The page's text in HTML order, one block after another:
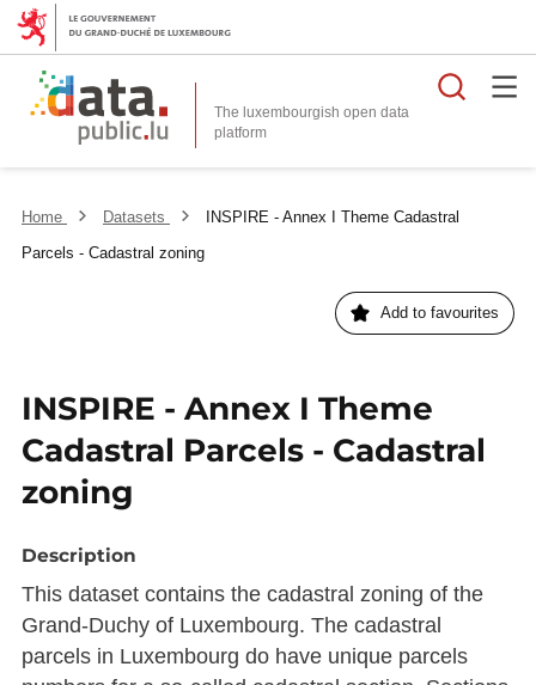
The luxembourgish open data
platform
Home Datasets
INSPIRE - Annex I Theme Cadastral
Parcels - Cadastral zoning
Add to favourites
INSPIRE - Annex I Theme
Cadastral Parcels - Cadastral
zoning
Description
This dataset contains the cadastral zoning of the
Grand-Duchy of Luxembourg. The cadastral
parcels in Luxembourg do have unique parcels